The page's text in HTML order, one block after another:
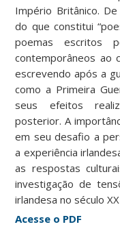
Império Britânico.
do que constitui
poemas escritos
contemporâneos ao
escrevendo após a
como a Primeira
seus efeitos
posterior. A
em seu desafio a
a experiência
as respostas
investigação de
irlandesa no século
Acesse o PDF